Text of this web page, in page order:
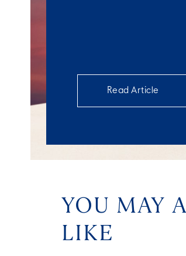
Read Article
YOU MAY
LIKE